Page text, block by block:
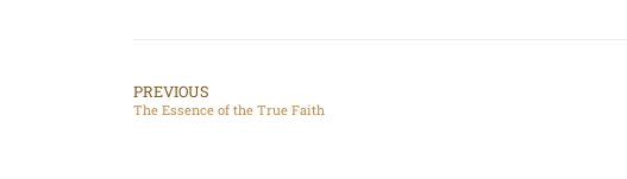
PREVIOUS
The Essence of the True Faith